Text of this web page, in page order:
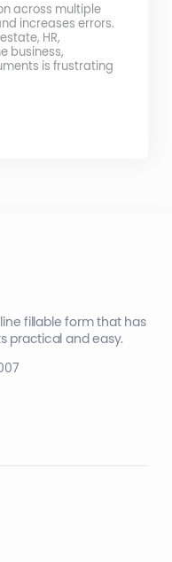
across multiple
increases errors.
HR,
business,
is frustrating
fillable form that has
practical and easy.